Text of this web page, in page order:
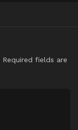
Required fields are